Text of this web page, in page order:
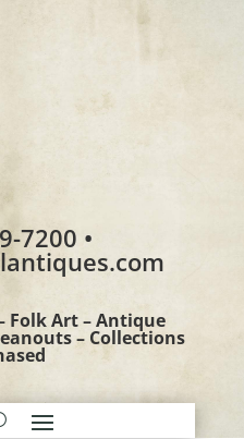
7200 •
Folk Art – Antique
– Collections